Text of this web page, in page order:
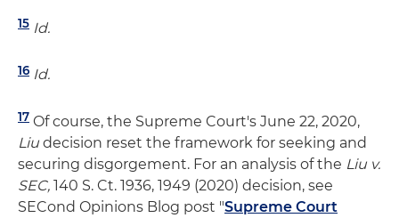
15 Id.
16 Id.
17 Of course, the Supreme Court's June 22, 2020,
Liu decision reset the framework for seeking and
securing disgorgement. For an analysis of the Liu v.
SEC, 140 S. Ct. 1936, 1949 (2020) decision, see
SECond Opinions Blog post "Supreme Court